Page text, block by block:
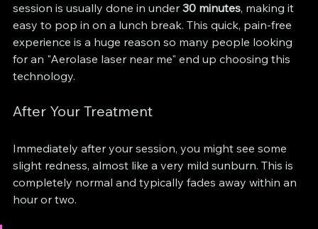
session is usually done in under 30 minutes, making it
easy to pop in on a lunch break. This quick, pain-free
experience is a huge reason so many people looking
for an "Aerolase laser near me" end up choosing this
technology.
After Your Treatment
Immediately after your session, you might see some
slight redness, almost like a very mild sunburn. This is
completely normal and typically fades away within an
hour or two.